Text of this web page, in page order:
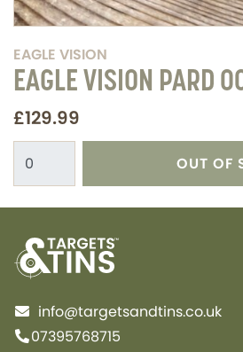
EAGLE VISION
EAGLE VISION PARD
£129.99
OUT OF
info@targetsandtins.co.uk
07395768715